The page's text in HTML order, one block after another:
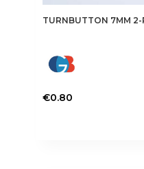
TURNBUTTON 7MM
€0.80